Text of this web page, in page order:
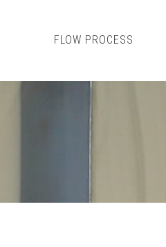
FLOW PROCESS